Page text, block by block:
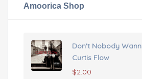
Amoorica Shop
Don't Nobody
Curtis Flow
$2.00